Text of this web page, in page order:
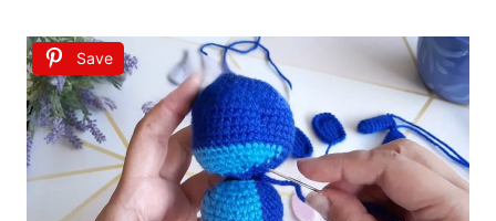
Save